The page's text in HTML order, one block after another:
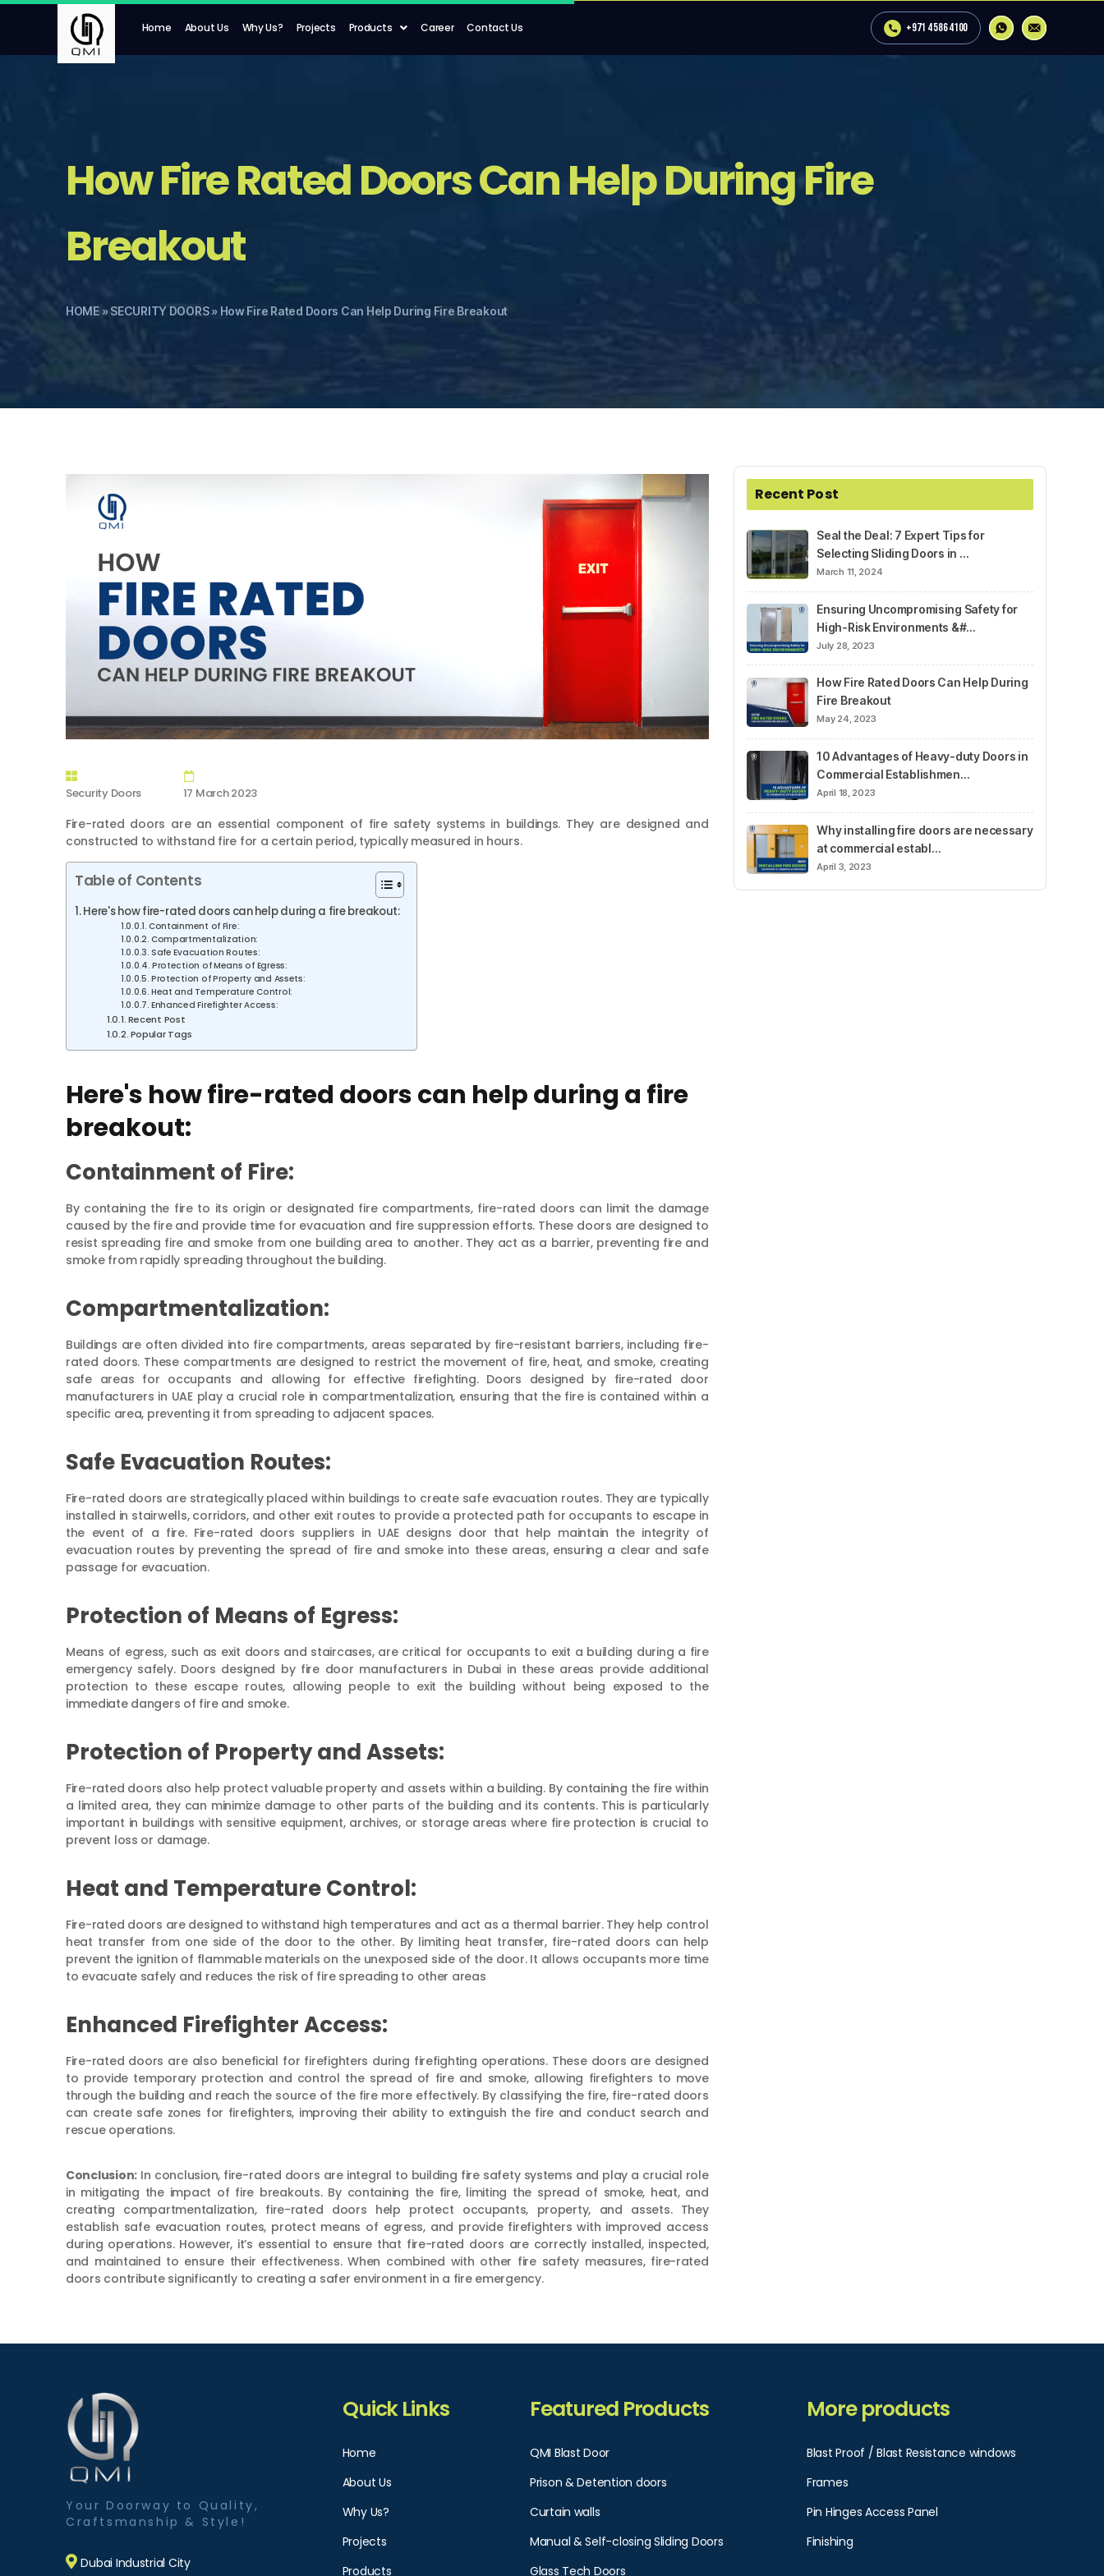
Home About Us Why Us? Projects Products Career Contact Us +971 4 586 4100
How Fire Rated Doors Can Help During Fire
Breakout
HOME»SECURITY DOORS» How Fire Rated Doors Can Help During Fire Breakout
Security Doors 17 March 2023
Fire-rated doors are an essential component of fire safety systems in buildings. They are designed and
constructed to withstand fire for a certain period, typically measured in hours.
Table of Contents
Here's how fire-rated doors can help during a fire breakout:
Containment of Fire:
Compartmentalization:
Safe Evacuation Routes:
Protection of Means of Egress:
Protection of Property and Assets:
Heat and Temperature Control:
Enhanced Firefighter Access:
Recent Post
Popular Tags
Here's how fire-rated doors can help during a fire
breakout:
Containment of Fire:
By containing the fire to its origin or designated fire compartments, fire-rated doors can limit the damage
caused by the fire and provide time for evacuation and fire suppression efforts. These doors are designed to
resist spreading fire and smoke from one building area to another. They act as a barrier, preventing fire and
smoke from rapidly spreading throughout the building.
Compartmentalization:
Buildings are often divided into fire compartments, areas separated by fire-resistant barriers, including fire-
rated doors. These compartments are designed to restrict the movement of fire, heat, and smoke, creating
safe areas for occupants and allowing for effective firefighting. Doors designed by fire-rated door
manufacturers in UAE play a crucial role in compartmentalization, ensuring that the fire is contained within a
specific area, preventing it from spreading to adjacent spaces.
Safe Evacuation Routes:
Fire-rated doors are strategically placed within buildings to create safe evacuation routes. They are typically
installed in stairwells, corridors, and other exit routes to provide a protected path for occupants to escape in
the event of a fire. Fire-rated doors suppliers in UAE designs door that help maintain the integrity of
evacuation routes by preventing the spread of fire and smoke into these areas, ensuring a clear and safe
passage for evacuation.
Protection of Means of Egress:
Means of egress, such as exit doors and staircases, are critical for occupants to exit a building during a fire
emergency safely. Doors designed by fire door manufacturers in Dubai in these areas provide additional
protection to these escape routes, allowing people to exit the building without being exposed to the
immediate dangers of fire and smoke.
Protection of Property and Assets:
Fire-rated doors also help protect valuable property and assets within a building. By containing the fire within
a limited area, they can minimize damage to other parts of the building and its contents. This is particularly
important in buildings with sensitive equipment, archives, or storage areas where fire protection is crucial to
prevent loss or damage.
Heat and Temperature Control:
Fire-rated doors are designed to withstand high temperatures and act as a thermal barrier. They help control
heat transfer from one side of the door to the other. By limiting heat transfer, fire-rated doors can help
prevent the ignition of flammable materials on the unexposed side of the door. It allows occupants more time
to evacuate safely and reduces the risk of fire spreading to other areas
Enhanced Firefighter Access:
Fire-rated doors are also beneficial for firefighters during firefighting operations. These doors are designed
to provide temporary protection and control the spread of fire and smoke, allowing firefighters to move
through the building and reach the source of the fire more effectively. By classifying the fire, fire-rated doors
can create safe zones for firefighters, improving their ability to extinguish the fire and conduct search and
rescue operations.
Conclusion: In conclusion, fire-rated doors are integral to building fire safety systems and play a crucial role
in mitigating the impact of fire breakouts. By containing the fire, limiting the spread of smoke, heat, and
creating compartmentalization, fire-rated doors help protect occupants, property, and assets. They
establish safe evacuation routes, protect means of egress, and provide firefighters with improved access
during operations. However, it’s essential to ensure that fire-rated doors are correctly installed, inspected,
and maintained to ensure their effectiveness. When combined with other fire safety measures, fire-rated
doors contribute significantly to creating a safer environment in a fire emergency.
Recent Post
Seal the Deal: 7 Expert Tips for
Selecting Sliding Doors in …
March 11, 2024
Ensuring Uncompromising Safety for
High-Risk Environments &#…
July 28, 2023
How Fire Rated Doors Can Help During
Fire Breakout
May 24, 2023
10 Advantages of Heavy-duty Doors in
Commercial Establishmen…
April 18, 2023
Why installing fire doors are necessary
at commercial establ…
April 3, 2023
Your Doorway to Quality,
Craftsmanship & Style!
Dubai Industrial City
Quick Links
Home
About Us
Why Us?
Projects
Products
Featured Products
QMI Blast Door
Prison & Detention doors
Curtain walls
Manual & Self-closing Sliding Doors
Glass Tech Doors
More products
Blast Proof / Blast Resistance windows
Frames
Pin Hinges Access Panel​
Finishing